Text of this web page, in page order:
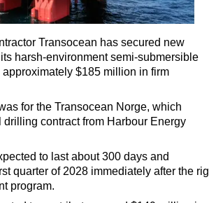
& Repair & Maintenance
Transocean has secured new
harsh-environment semi-submersible
$185 million in firm
for the Transocean Norge, which
contract from Harbour Energy
to last about 300 days and
quarter of 2028 immediately after the rig
program.